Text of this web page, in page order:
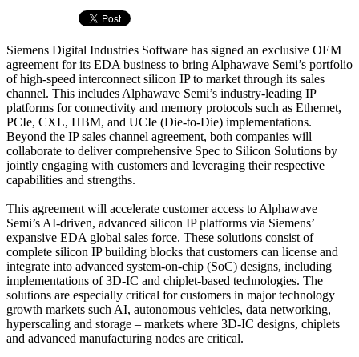
Siemens Digital Industries Software has signed an exclusive OEM
agreement for its EDA business to bring Alphawave Semi’s portfolio
of high-speed interconnect silicon IP to market through its sales
channel. This includes Alphawave Semi’s industry-leading IP
platforms for connectivity and memory protocols such as Ethernet,
PCIe, CXL, HBM, and UCIe (Die-to-Die) implementations.
Beyond the IP sales channel agreement, both companies will
collaborate to deliver comprehensive Spec to Silicon Solutions by
jointly engaging with customers and leveraging their respective
capabilities and strengths.
This agreement will accelerate customer access to Alphawave
Semi’s AI-driven, advanced silicon IP platforms via Siemens’
expansive EDA global sales force. These solutions consist of
complete silicon IP building blocks that customers can license and
integrate into advanced system-on-chip (SoC) designs, including
implementations of 3D-IC and chiplet-based technologies. The
solutions are especially critical for customers in major technology
growth markets such AI, autonomous vehicles, data networking,
hyperscaling and storage – markets where 3D-IC designs, chiplets
and advanced manufacturing nodes are critical.